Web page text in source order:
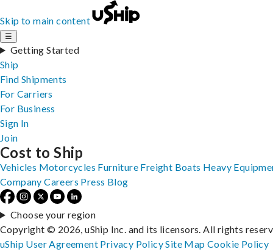
Skip to main content
☰
Getting Started
Ship
Find Shipments
For Carriers
For Business
Sign In
Join
Cost to Ship
Vehicles Motorcycles Furniture Freight Boats Heavy
Company Careers Press Blog
Choose your region
Copyright © 2026, uShip Inc. and its licensors. All rights
uShip User Agreement Privacy PolicySite MapCookie Policy